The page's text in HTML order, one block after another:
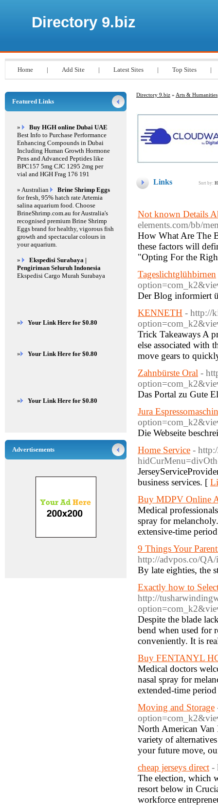
Directory 9.biz
Home | Add Site | Latest Sites | Top Sites |
Directory 9.biz » Arts & Humanities
Links Sort by:
Not known Details
elements.com/bb/
How What Are The
these factors will
"Opting For the
Tageslichtglühbirnen
Der Blog informiert
KENNETH - http://
Trick Takeaways A
else associated with
move gears to
Zahnbürste Oral -
Das Portal zu Gute
Jura
Die Webseite
Home Service -
business services. [
Buy MDPV Online
Medical
spray for
extensive-time
9 Things Your
http://advpos.co/
By late eighties, the
Exactly how to
http://
Despite the blade
bend when used for
conveniently. It is
Buy FENTANYL
Medical doctors
nasal spray for
extended-time
Moving and Storage
North American Van
variety of
your future move,
cheap jerseys direct -
The election, which
resort below in
workforce
Featured Links
»
Buy HGH online Dubai UAE
Best Info to Purchase Performance
Enhancing Compounds in Dubai
Including Human Growth Hormone
Pens and Advanced Peptides like
BPC157 5mg CJC 1295 2mg per
vial and HGH Frag 176 191
» Australian
Brine Shrimp Eggs
for fresh, 95% hatch rate Artemia
salina aquarium food. Choose
BrineShrimp.com.au for Australia's
recognised premium Brine Shrimp
Eggs brand for healthy, vigorous fish
growth and spectacular colours in
your aquarium.
»
Ekspedisi Surabaya |
Pengiriman Seluruh Indonesia
Ekspedisi Cargo Murah Surabaya
» Your Link Here for $0.80
» Your Link Here for $0.80
» Your Link Here for $0.80
Advertisements